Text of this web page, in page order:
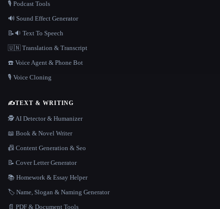
🎙️ Podcast Tools
🔊 Sound Effect Generator
📝🔉 Text To Speech
🇺🇳 Translation & Transcript
☎️ Voice Agent & Phone Bot
🎙️ Voice Cloning
✍️TEXT & WRITING
🕵️ AI Detector & Humanizer
📖 Book & Novel Writer
📠 Content Generation & Seo
📝 Cover Letter Generator
📚 Homework & Essay Helper
🏷️ Name, Slogan & Naming Generator
📄 PDF & Document Tools